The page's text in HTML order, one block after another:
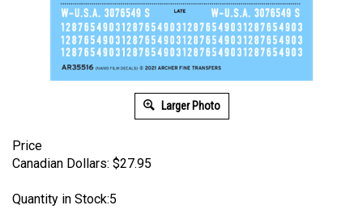
Larger Photo
Price
Canadian Dollars: $27.95
Quantity in Stock:5